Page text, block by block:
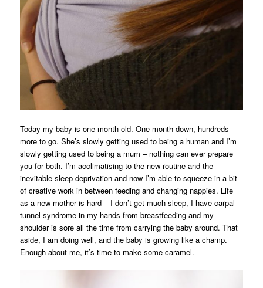
Today my baby is one month old. One month down, hundreds
more to go. She’s slowly getting used to being a human and I’m
slowly getting used to being a mum – nothing can ever prepare
you for both. I’m acclimatising to the new routine and the
inevitable sleep deprivation and now I’m able to squeeze in a bit
of creative work in between feeding and changing nappies. Life
as a new mother is hard – I don’t get much sleep, I have carpal
tunnel syndrome in my hands from breastfeeding and my
shoulder is sore all the time from carrying the baby around. That
aside, I am doing well, and the baby is growing like a champ.
Enough about me, it’s time to make some caramel.